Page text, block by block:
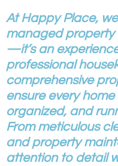
At Happy Place,
managed property
—it’s an
professional
comprehensive
ensure every
organized, and
From meticulous
and property
attention to detail